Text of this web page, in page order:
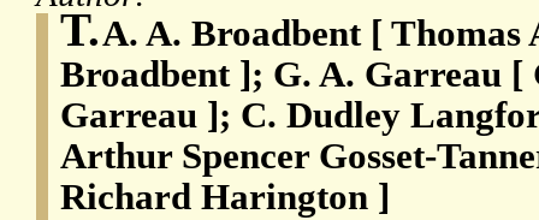
T.A. A. Broadbent [
Broadbent ]; G. A. Garreau
Garreau ]; C. Dudley
Arthur Spencer Gosset-
Richard Harington ]